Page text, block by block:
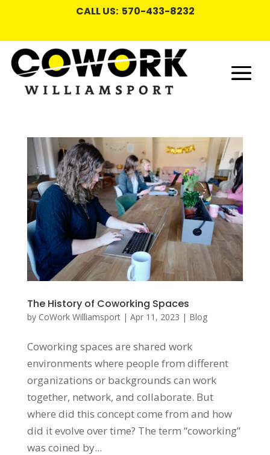
CALL US: 570-433-8232
The History of Coworking Spaces
by CoWork Williamsport| Apr 11, 2023 | Blog
Coworking spaces are shared work
environments where people from different
organizations or backgrounds can work
together, network, and collaborate. But
where did this concept come from and how
did it evolve over time? The term “coworking”
was coined by...